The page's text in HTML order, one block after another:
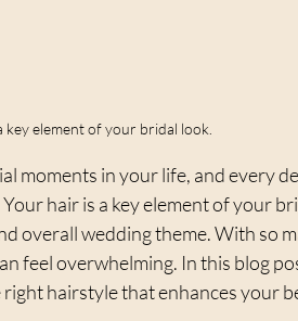
key element of your bridal look.
moments in your life, and every
hair is a key element of your
overall wedding theme. With so
feel overwhelming. In this blog
hairstyle that enhances your